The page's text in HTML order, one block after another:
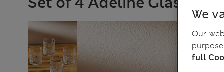
We
Our
full